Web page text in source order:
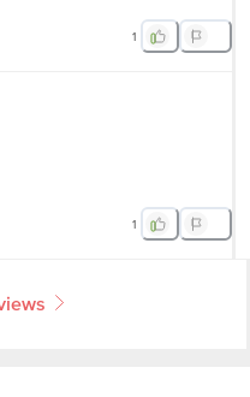
and quality checks in the future
1
1